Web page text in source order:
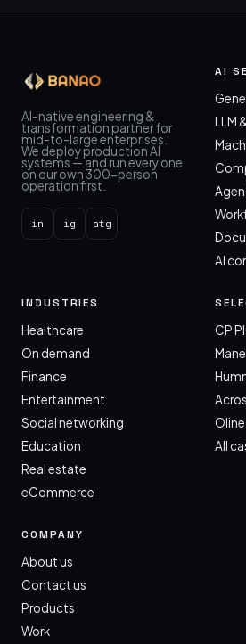
AI-native engineering &
transformation partner for
mid-to-large enterprises.
We deploy production AI
systems — and run every one
on our own 300-person
operation first.
in ig atg
AI
LLM
AI
INDUSTRIES
Healthcare
On demand
Finance
Entertainment
Social networking
Education
Real estate
eCommerce
CP
All
COMPANY
About us
Contact us
Products
Work